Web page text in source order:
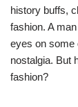
history buffs,
fashion. A
eyes on some
nostalgia. But
fashion?